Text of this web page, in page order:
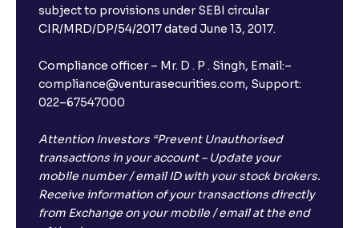
subject to provisions under SEBI circular
CIR/MRD/DP/54/2017 dated June 13, 2017.
Compliance officer – Mr. D . P . Singh, Email:–
compliance@venturasecurities.com, Support:
022–67547000
Attention Investors “Prevent Unauthorised
transactions in your account – Update your
mobile number / email ID with your stock brokers.
Receive information of your transactions directly
from Exchange on your mobile / email at the end